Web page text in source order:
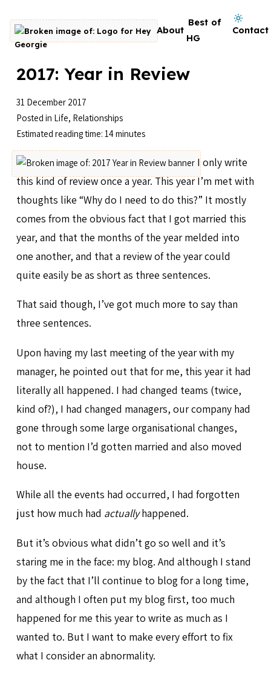
Skip to content
Go to homepage About
Best of
HG
Contact
Dark mode on
2017: Year in Review
31 December 2017
Posted in Life, Relationships
Estimated reading time: 14 minutes
I only write
this kind of review once a year. This year I’m met with
thoughts like “Why do I need to do this?” It mostly
comes from the obvious fact that I got married this
year, and that the months of the year melded into
one another, and that a review of the year could
quite easily be as short as three sentences.
That said though, I’ve got much more to say than
three sentences.
Upon having my last meeting of the year with my
manager, he pointed out that for me, this year it had
literally all happened. I had changed teams (twice,
kind of?), I had changed managers, our company had
gone through some large organisational changes,
not to mention I’d gotten married and also moved
house.
While all the events had occurred, I had forgotten
just how much had actuallyhappened.
But it’s obvious what didn’t go so well and it’s
staring me in the face: my blog. And although I stand
by the fact that I’ll continue to blog for a long time,
and although I often put my blog first, too much
happened for me this year to write as much as I
wanted to. But I want to make every effort to fix
what I consider an abnormality.